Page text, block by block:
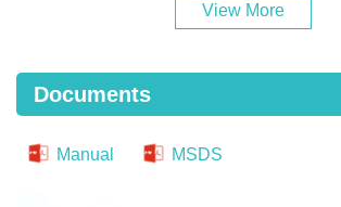
View More
Documents
Manual MSDS